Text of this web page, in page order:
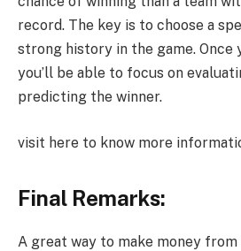
record. The key is to choose a
strong history in the game. Once
you’ll be able to focus on
predicting the winner.
visit here to know more
Final Remarks:
A great way to make money